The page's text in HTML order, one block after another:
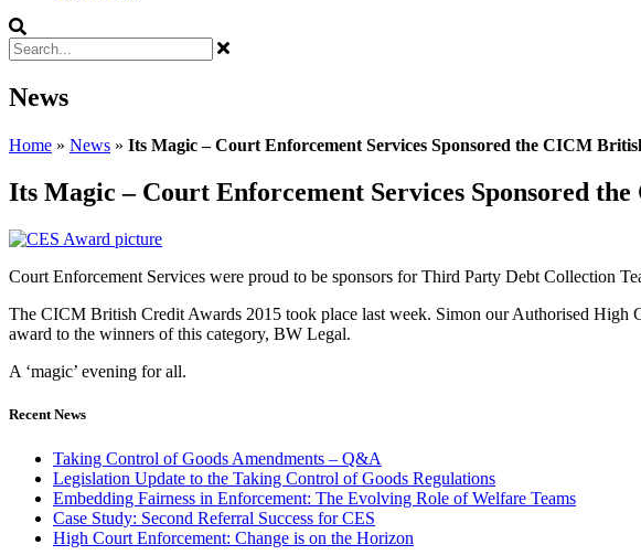
News
Home » News » Its Magic – Court Enforcement Services Sponsored the CICM
Its Magic – Court Enforcement Services Sponsored
Court Enforcement Services were proud to be sponsors for Third Party Debt Collection
The CICM British Credit Awards 2015 took place last week. Simon our Authorised High
award to the winners of this category, BW Legal.
A ‘magic’ evening for all.
Recent News
Taking Control of Goods Amendments – Q&A
Legislation Update to the Taking Control of Goods Regulations
Embedding Fairness in Enforcement: The Evolving Role of Welfare Teams
Case Study: Second Referral Success for CES
High Court Enforcement: Change is on the Horizon